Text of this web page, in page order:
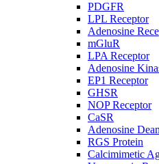
PDGFR
LPL Receptor
Adenosine
mGluR
LPA Receptor
Adenosine
EP1 Receptor
GHSR
NOP Receptor
CaSR
Adenosine
RGS Protein
Calcimimetic